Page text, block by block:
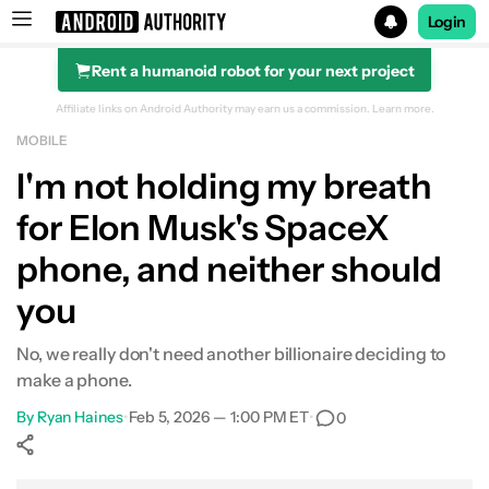
Search results for
Login
Rent a humanoid robot for your next project
Affiliate links on Android Authority may earn us a commission. Learn more.
MOBILE
I'm not holding my breath
for Elon Musk's SpaceX
phone, and neither should
you
No, we really don't need another billionaire deciding to
make a phone.
By Ryan Haines•Feb 5, 2026 — 1:00 PM ET• 0